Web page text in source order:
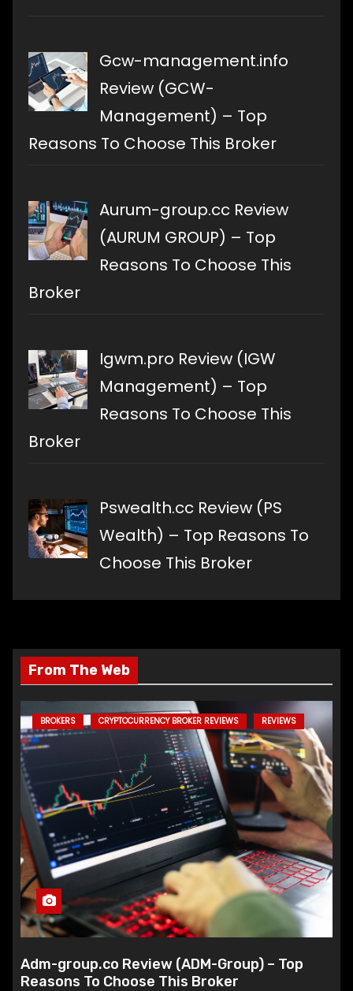
Gcw-management.info
Review (GCW-
Management) – Top
Reasons To Choose This Broker
Aurum-group.cc Review
(AURUM GROUP) – Top
Reasons To Choose This
Broker
Igwm.pro Review (IGW
Management) – Top
Reasons To Choose This
Broker
Pswealth.cc Review (PS
Wealth) – Top Reasons To
Choose This Broker
From The Web
BROKERS CRYPTOCURRENCY BROKER REVIEWS REVIEWS
Adm-group.co Review (ADM-Group) – Top
Reasons To Choose This Broker